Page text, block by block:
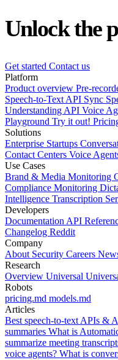
Unlock the
Get started Contact us
Platform
Product overview Pre-
Speech-to-Text API Sync
Understanding API Voice
Playground Try it out!
Solutions
Enterprise Startups
Contact Centers Voice
Use Cases
Brand & Media Monitoring
Compliance Monitoring
Intelligence Transcription
Developers
Documentation API
Changelog Reddit
Company
About Security Careers
Research
Overview Universal
Robots
pricing.md models.md
Articles
Best speech-to-text APIs &
summaries What is
summarize meeting
voice agents? What is